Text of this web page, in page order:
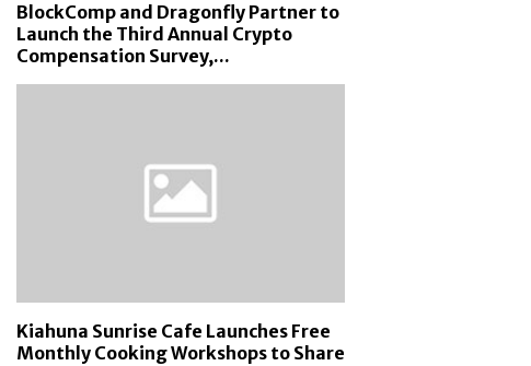
BlockComp and Dragonfly Partner to
Launch the Third Annual Crypto
Compensation Survey,...
Kiahuna Sunrise Cafe Launches Free
Monthly Cooking Workshops to Share